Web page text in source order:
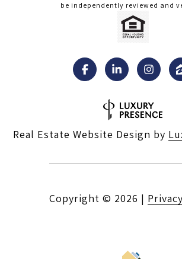
be independently reviewed and
Real Estate Website Design by
Copyright © 2026 |